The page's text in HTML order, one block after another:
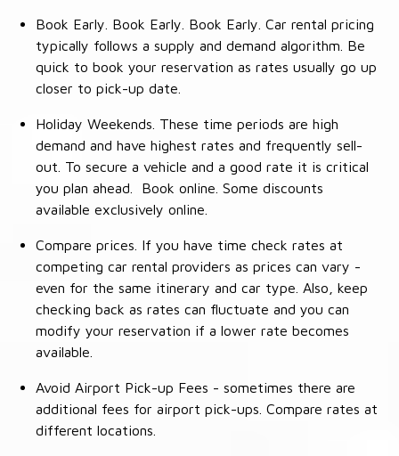
Book Early. Book Early. Book Early. Car rental pricing
typically follows a supply and demand algorithm. Be
quick to book your reservation as rates usually go up
closer to pick-up date.
Holiday Weekends. These time periods are high
demand and have highest rates and frequently sell-
out. To secure a vehicle and a good rate it is critical
you plan ahead. Book online. Some discounts
available exclusively online.
Compare prices. If you have time check rates at
competing car rental providers as prices can vary -
even for the same itinerary and car type. Also, keep
checking back as rates can fluctuate and you can
modify your reservation if a lower rate becomes
available.
Avoid Airport Pick-up Fees - sometimes there are
additional fees for airport pick-ups. Compare rates at
different locations.